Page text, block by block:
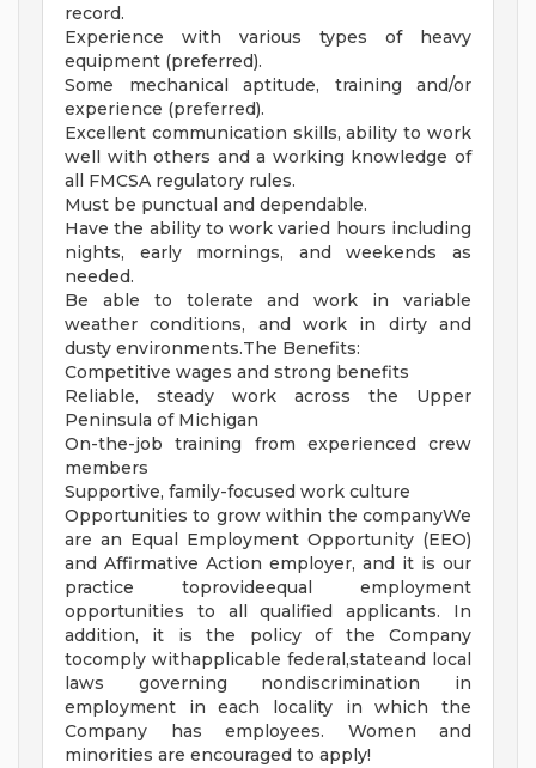
record.
Experience with various types of heavy
equipment (preferred).
Some mechanical aptitude, training and/or
experience (preferred).
Excellent communication skills, ability to work
well with others and a working knowledge of
all FMCSA regulatory rules.
Must be punctual and dependable.
Have the ability to work varied hours including
nights, early mornings, and weekends as
needed.
Be able to tolerate and work in variable
weather conditions, and work in dirty and
dusty environments.The Benefits:
Competitive wages and strong benefits
Reliable, steady work across the Upper
Peninsula of Michigan
On-the-job training from experienced crew
members
Supportive, family-focused work culture
Opportunities to grow within the companyWe
are an Equal Employment Opportunity (EEO)
and Affirmative Action employer, and it is our
practice toprovideequal employment
opportunities to all qualified applicants. In
addition, it is the policy of the Company
tocomply withapplicable federal,stateand local
laws governing nondiscrimination in
employment in each locality in which the
Company has employees. Women and
minorities are encouraged to apply!